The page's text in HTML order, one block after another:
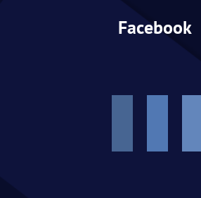
Facebook